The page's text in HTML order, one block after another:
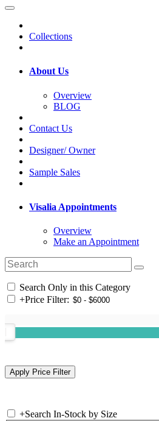
Collections
About Us
Overview
BLOG
Contact Us
Designer/ Owner
Sample Sales
Visalia Appointments
Overview
Make an Appointment
Search Only in this Category
+Price Filter:
+Search In-Stock by Size